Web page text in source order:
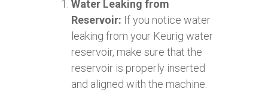
Water Leaking from
Reservoir: If you notice water
leaking from your Keurig water
reservoir, make sure that the
reservoir is properly inserted
and aligned with the machine.